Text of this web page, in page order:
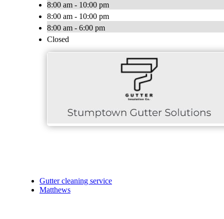
8:00 am - 10:00 pm
8:00 am - 10:00 pm
8:00 am - 6:00 pm
Closed
Gutter cleaning service
Matthews